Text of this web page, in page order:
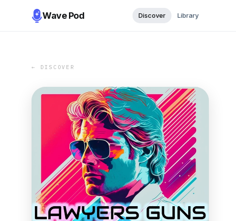
Wave Pod Discover Library
← DISCOVER